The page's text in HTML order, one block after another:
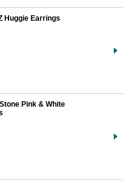
Huggie Earrings
Pink & White